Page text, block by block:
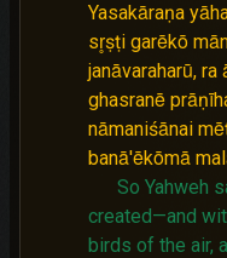
Yasakāraṇa
sr̥ṣṭi garēkō
janāvaraharū,
ghasranē
nāmaniśānai
banā'ēkōmā
So Yahweh
created—and
birds of the air,